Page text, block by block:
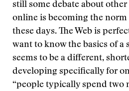
still some debate about
online is becoming the
these days. The Web is
want to know the basics of a
seems to be a different,
developing specifically for
“people typically spend two